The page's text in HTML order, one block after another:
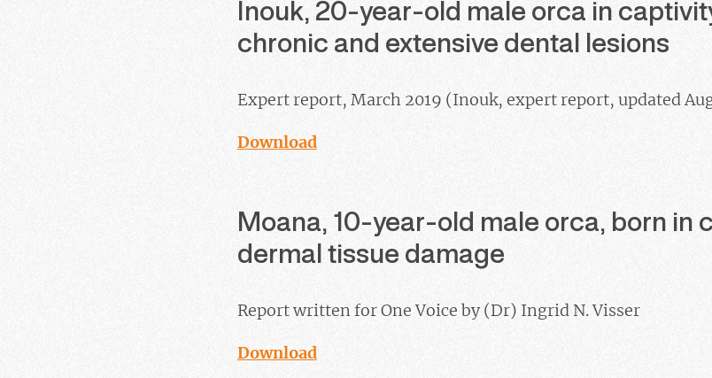
Inouk, 20-year-old male orca in
chronic and extensive dental lesions
Expert report, March 2019 (Inouk, expert report, updated
Download
Moana, 10-year-old male orca, born in
dermal tissue damage
Report written for One Voice by (Dr) Ingrid N. Visser
Download